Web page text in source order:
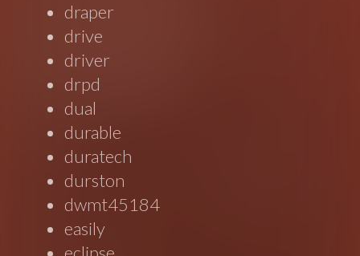
draper
drive
driver
drpd
dual
durable
duratech
durston
dwmt45184
easily